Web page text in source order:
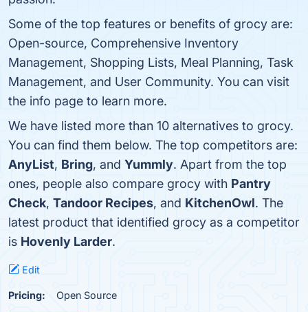
Some of the top features or benefits of grocy are:
Open-source, Comprehensive Inventory
Management, Shopping Lists, Meal Planning, Task
Management, and User Community. You can visit
the info page to learn more.
We have listed more than 10 alternatives to grocy.
You can find them below. The top competitors are:
AnyList, Bring, and Yummly. Apart from the top
ones, people also compare grocy with Pantry
Check, Tandoor Recipes, and KitchenOwl. The
latest product that identified grocy as a competitor
is Hovenly Larder.
Edit
Pricing: Open Source